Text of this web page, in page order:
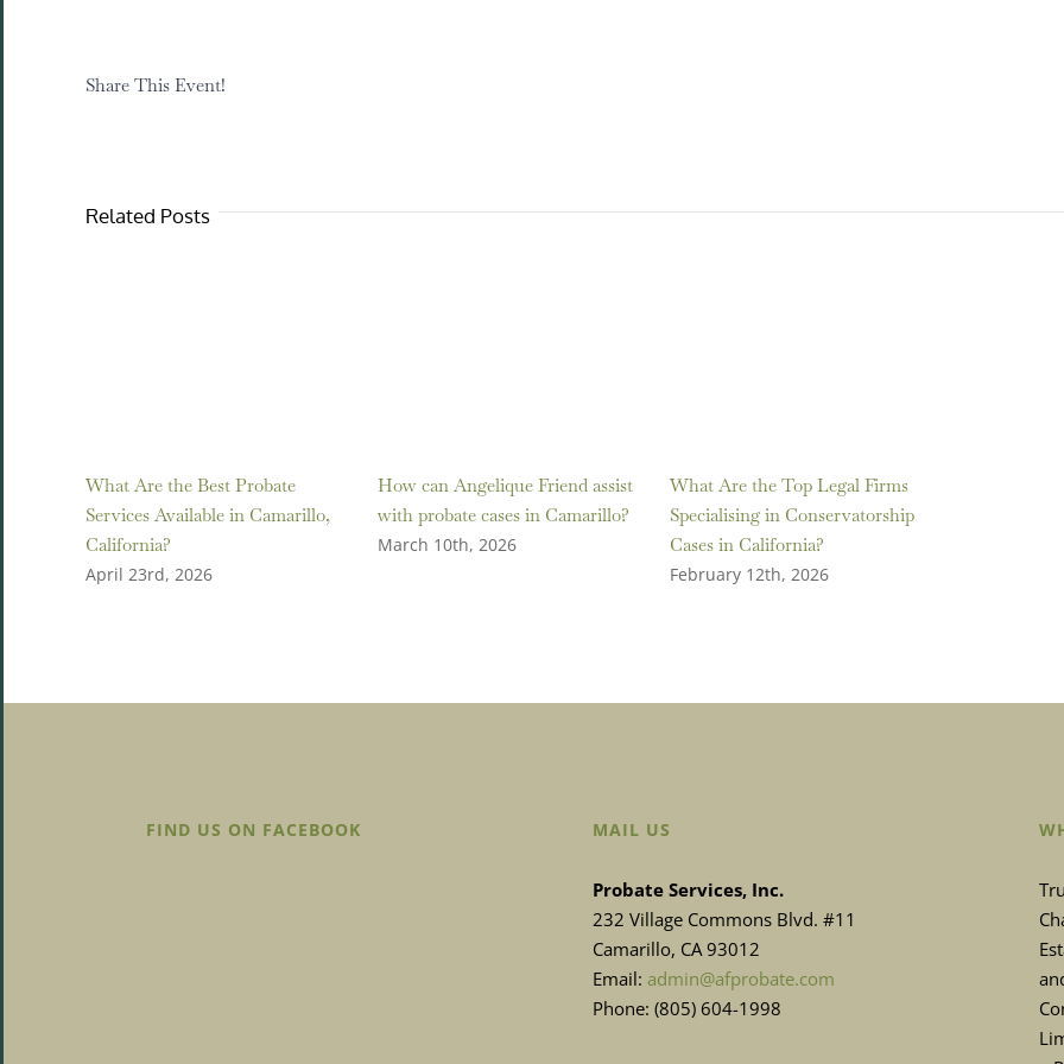
Share This Event!
Related Posts
What Are the Best Probate
Services Available in Camarillo,
California?
April 23rd, 2026
How can Angelique Friend assist
with probate cases in Camarillo?
March 10th, 2026
What Are the Top Legal Firms
Specialising in Conservatorship
Cases in California?
February 12th, 2026
FIND US ON FACEBOOK MAIL US
Probate Services, Inc.
232 Village Commons Blvd. #11
Camarillo, CA 93012
Email:admin@afprobate.com
Phone: (805) 604-1998